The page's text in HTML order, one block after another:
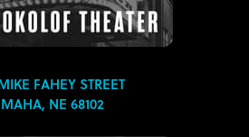
FAHEY STREET
NE 68102